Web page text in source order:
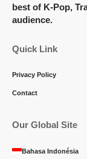
best of K-Pop,
audience.
Quick Link
Privacy Policy
Contact
Our Global Site
Bahasa Indonésia